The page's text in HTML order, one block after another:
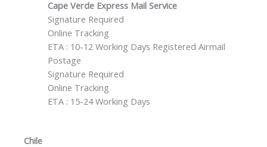
Cape Verde Express Mail Service
Signature Required
Online Tracking
ETA : 10-12 Working Days Registered Airmail
Postage
Signature Required
Online Tracking
ETA : 15-24 Working Days
Chile